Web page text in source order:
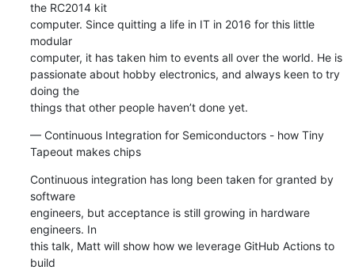
the RC2014 kit
computer. Since quitting a life in IT in 2016 for this little
modular
computer, it has taken him to events all over the world. He is
passionate about hobby electronics, and always keen to try
doing the
things that other people haven’t done yet.
— Continuous Integration for Semiconductors - how Tiny
Tapeout makes chips
Continuous integration has long been taken for granted by
software
engineers, but acceptance is still growing in hardware
engineers. In
this talk, Matt will show how we leverage GitHub Actions to
build